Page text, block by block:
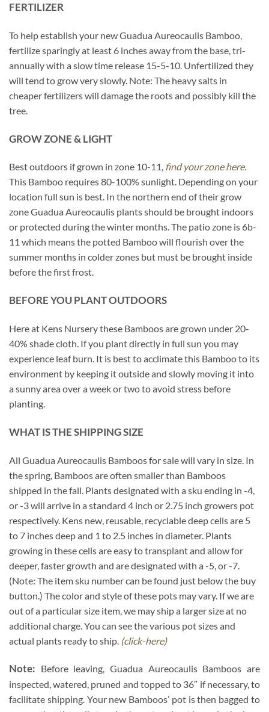
FERTILIZER
To help establish your new Guadua Aureocaulis Bamboo,
fertilize sparingly at least 6 inches away from the base, tri-
annually with a slow time release 15-5-10. Unfertilized they
will tend to grow very slowly. Note: The heavy salts in
cheaper fertilizers will damage the roots and possibly kill the
tree.
GROW ZONE & LIGHT
Best outdoors if grown in zone 10-11, find your zone here.
This Bamboo requires 80-100% sunlight. Depending on your
location full sun is best. In the northern end of their grow
zone Guadua Aureocaulis plants should be brought indoors
or protected during the winter months. The patio zone is 6b-
11 which means the potted Bamboo will flourish over the
summer months in colder zones but must be brought inside
before the first frost.
BEFORE YOU PLANT OUTDOORS
Here at Kens Nursery these Bamboos are grown under 20-
40% shade cloth. If you plant directly in full sun you may
experience leaf burn. It is best to acclimate this Bamboo to its
environment by keeping it outside and slowly moving it into
a sunny area over a week or two to avoid stress before
planting.
WHAT IS THE SHIPPING SIZE
All Guadua Aureocaulis Bamboos for sale will vary in size. In
the spring, Bamboos are often smaller than Bamboos
shipped in the fall. Plants designated with a sku ending in -4,
or -3 will arrive in a standard 4 inch or 2.75 inch growers pot
respectively. Kens new, reusable, recyclable deep cells are 5
to 7 inches deep and 1 to 2.5 inches in diameter. Plants
growing in these cells are easy to transplant and allow for
deeper, faster growth and are designated with a -5, or -7.
(Note: The item sku number can be found just below the buy
button.) The color and style of these pots may vary. If we are
out of a particular size item, we may ship a larger size at no
additional charge. You can see the various pot sizes and
actual plants ready to ship. (click-here)
Note: Before leaving, Guadua Aureocaulis Bamboos are
inspected, watered, pruned and topped to 36″ if necessary, to
facilitate shipping. Your new Bamboos’ pot is then bagged to